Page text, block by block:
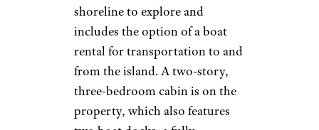
shoreline to explore and
includes the option of a boat
rental for transportation to and
from the island. A two-story,
three-bedroom cabin is on the
property, which also features